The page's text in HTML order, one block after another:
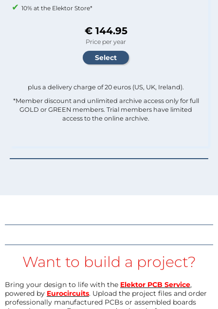
10% at the Elektor Store*
€ 144.95
Price per year
plus a delivery charge of 20 euros (US, UK, Ireland).
*Member discount and unlimited archive access only for full
GOLD or GREEN members. Trial members have limited
access to the online archive.
Want to build a project?
Bring your design to life with the Elektor PCB Service,
powered by Eurocircuits. Upload the project files and order
professionally manufactured PCBs or assembled boards